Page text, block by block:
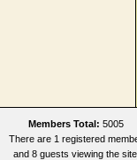
Members Total: 5005
There are 1 registered
and 8 guests viewing the site.